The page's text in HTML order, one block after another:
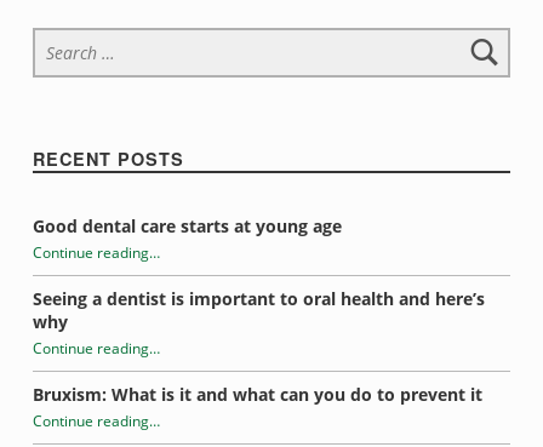
Search for:
RECENT POSTS
Good dental care starts at young age
Continue reading…
Seeing a dentist is important to oral health and here’s
why
Continue reading…
Bruxism: What is it and what can you do to prevent it
Continue reading…